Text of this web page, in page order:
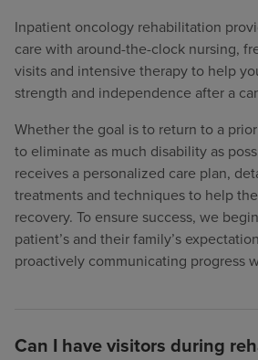
Inpatient oncology rehabilitation
care with around-the-clock nursing,
visits and intensive therapy to help
strength and independence after a
Whether the goal is to return to a
to eliminate as much disability as
receives a personalized care plan,
treatments and techniques to help
recovery. To ensure success, we
patient’s and their family’s
proactively communicating progress
Can I have visitors during